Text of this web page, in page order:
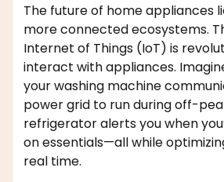
The future of home appliances
more connected ecosystems.
Internet of Things (IoT) is
interact with appliances.
your washing machine
power grid to run during off-
refrigerator alerts you when
on essentials—all while
real time.